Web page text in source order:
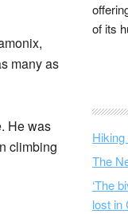
many as
He was
climbing
of its
The
‘The
lost in